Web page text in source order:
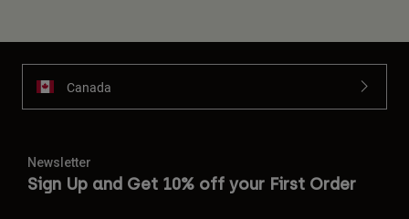
Canada
Newsletter
Sign Up and Get 10% off your First Order